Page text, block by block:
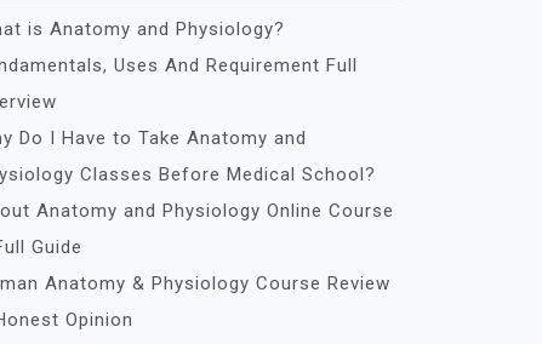
is Anatomy and Physiology?
Uses And Requirement Full
Do I Have to Take Anatomy and
Classes Before Medical School?
Anatomy and Physiology Online Course
Guide
Anatomy & Physiology Course Review
Opinion